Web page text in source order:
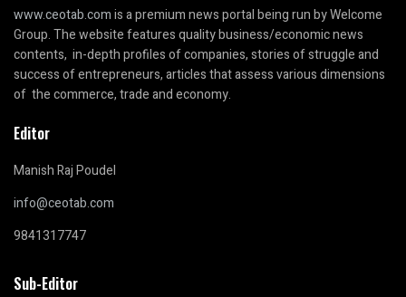
www.ceotab.comis a premium news portal being run by Welcome
Group. The website features quality business/economic news
contents, in-depth profiles of companies, stories of struggle and
success of entrepreneurs, articles that assess various dimensions
of the commerce, trade and economy.
Editor
Manish Raj Poudel
info@ceotab.com
9841317747
Sub-Editor